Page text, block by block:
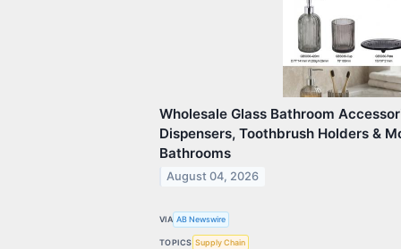
Wholesale Glass Bathroom
Dispensers, Toothbrush Holders &
Bathrooms
August 04, 2026
VIA AB Newswire
TOPICS Supply Chain